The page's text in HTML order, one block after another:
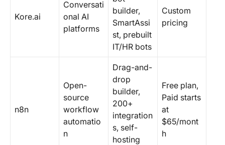
Kore.ai
Conversati
onal AI
platforms
builder,
SmartAssi
st, prebuilt
IT/HR bots
Custom
pricing
n8n
Open-
source
workflow
automatio
n
Drag-and-
drop
builder,
200+
integration
s, self-
hosting
Free plan,
Paid starts
at
$65/mont
h